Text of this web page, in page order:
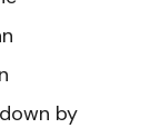
by